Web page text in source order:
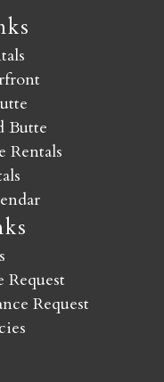
Butte
Rentals
Request
Request